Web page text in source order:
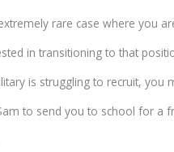
rare case where you
in transitioning to that
is struggling to recruit, you
to send you to school for a